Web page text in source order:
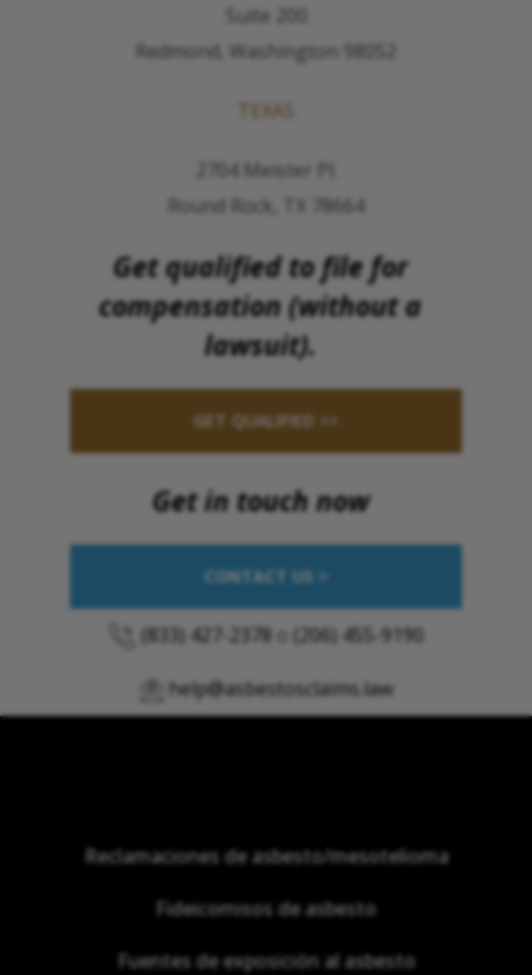
Suite 200
Redmond, Washington 98052
TEXAS
2704 Meister Pl.
Round Rock, TX 78664
Get qualified to file for
compensation (without a
lawsuit).
GET QUALIFIED >>
Get in touch now
CONTACT US >
(833) 427-2378 (206) 455-9190
help@asbestosclaims.law
Reclamaciones de asbesto/mesotelioma
Fideicomisos de asbesto
Fuentes de exposición al asbesto